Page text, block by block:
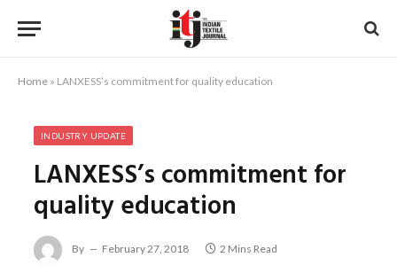
Home » LANXESS’s commitment for quality education
INDUSTRY UPDATE
LANXESS’s commitment for
quality education
By February 27, 2018 2 Mins Read